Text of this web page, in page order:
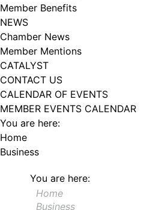
Member Benefits
NEWS
Chamber News
Member Mentions
CATALYST
CONTACT US
CALENDAR OF EVENTS
MEMBER EVENTS CALENDAR
You are here:
Home
Business
You are here:
Home
Business